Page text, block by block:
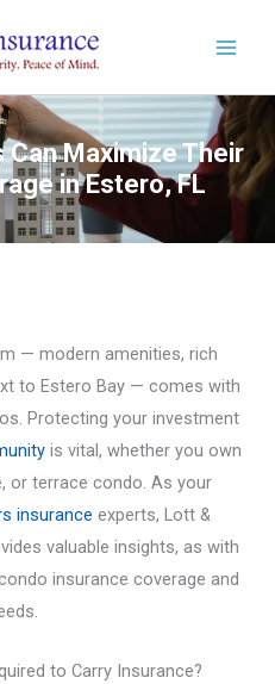
Can Maximize Their
in Estero, FL
— modern amenities, rich
to Estero Bay — comes with
Protecting your investment
is vital, whether you own
or terrace condo. As your
insurance experts, Lott &
valuable insights, as with
insurance coverage and
to Carry Insurance?